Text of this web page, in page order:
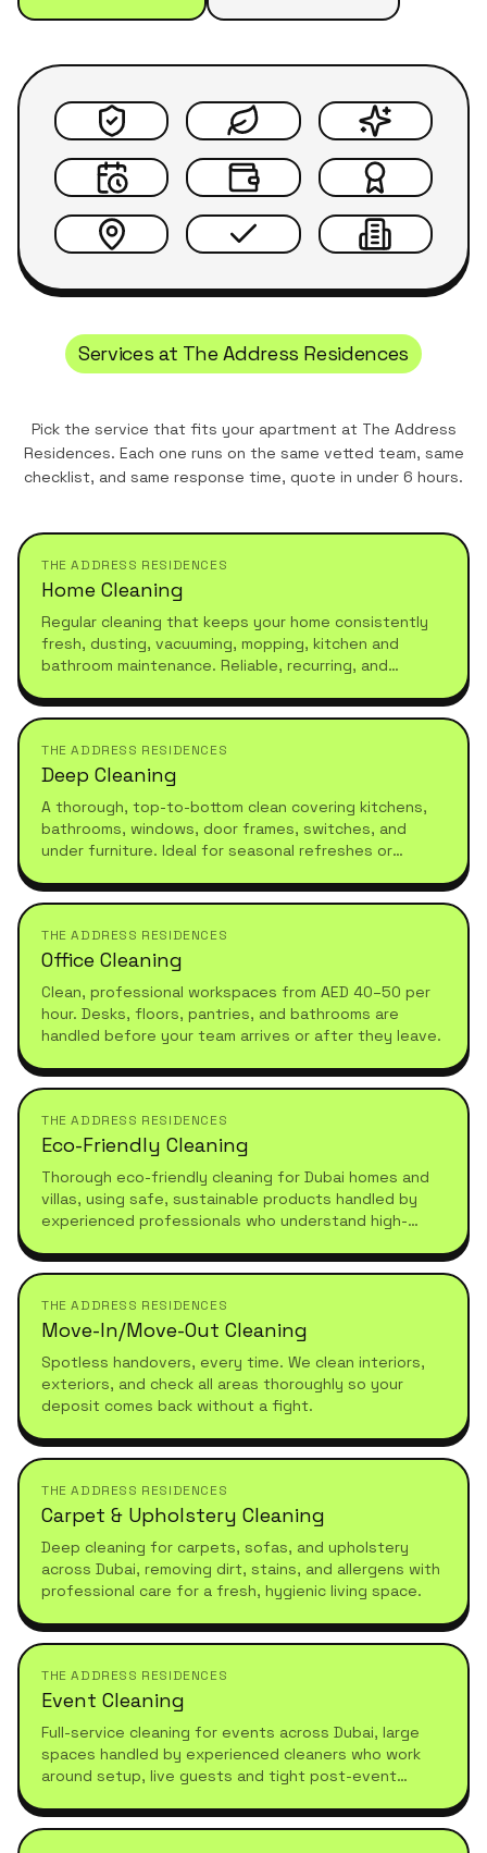
Services at The Address Residences
Pick the service that fits your apartment at The Address
Residences. Each one runs on the same vetted team, same
checklist, and same response time, quote in under 6 hours.
THE ADDRESS RESIDENCES
Home Cleaning
Regular cleaning that keeps your home consistently
fresh, dusting, vacuuming, mopping, kitchen and
bathroom maintenance. Reliable, recurring, and
THE ADDRESS RESIDENCES
Deep Cleaning
A thorough, top-to-bottom clean covering kitchens,
bathrooms, windows, door frames, switches, and
under furniture. Ideal for seasonal refreshes or
THE ADDRESS RESIDENCES
Office Cleaning
Clean, professional workspaces from AED 40–50 per
hour. Desks, floors, pantries, and bathrooms are
handled before your team arrives or after they leave.
THE ADDRESS RESIDENCES
Eco-Friendly Cleaning
Thorough eco-friendly cleaning for Dubai homes and
villas, using safe, sustainable products handled by
experienced professionals who understand high-
THE ADDRESS RESIDENCES
Move-In/Move-Out Cleaning
Spotless handovers, every time. We clean interiors,
exteriors, and check all areas thoroughly so your
deposit comes back without a fight.
THE ADDRESS RESIDENCES
Carpet & Upholstery Cleaning
Deep cleaning for carpets, sofas, and upholstery
across Dubai, removing dirt, stains, and allergens with
professional care for a fresh, hygienic living space.
THE ADDRESS RESIDENCES
Event Cleaning
Full-service cleaning for events across Dubai, large
spaces handled by experienced cleaners who work
around setup, live guests and tight post-event